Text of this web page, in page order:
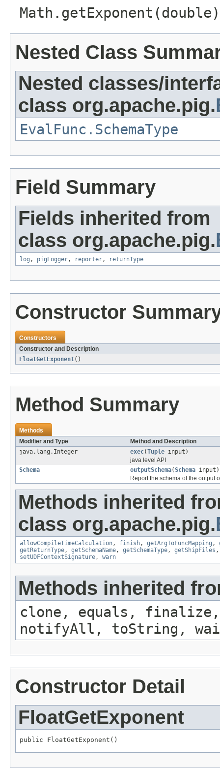
Math.getExponent(double)
Nested Class
Nested classes/
class org.apache.pig.
EvalFunc.SchemaType
Field Summary
Fields inherited from
class org.apache.pig.
log , pigLogger, reporter, returnType
Constructor
Constructors
Constructor and Description
FloatGetExponent()
Method Summary
Methods
Modifier and Type
Method and Description
java.lang.Integer
exec(Tuple input)
java level API
Schema
outputSchema(Schema input)
Report the schema of the output
Methods inherited
class org.apache.pig.
allowCompileTimeCalculation, finish, getArgToFuncMapping ,
getReturnType, getSchemaName, getSchemaType, getShipFiles
setUDFContextSignature, warn
Methods inherited
clone, equals, finalize,
notifyAll, toString,
Constructor Detail
FloatGetExponent
public FloatGetExponent()